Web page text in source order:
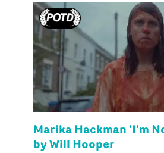
Marika Hackman 'I'm
by Will Hooper